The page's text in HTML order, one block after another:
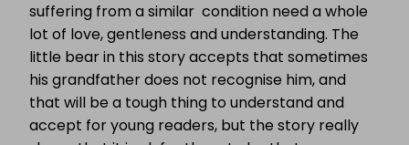
suffering from a similar condition need a whole
lot of love, gentleness and understanding. The
little bear in this story accepts that sometimes
his grandfather does not recognise him, and
that will be a tough thing to understand and
accept for young readers, but the story really